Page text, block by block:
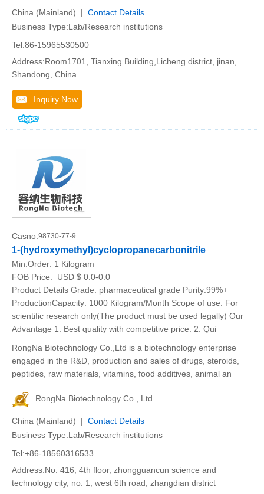
China (Mainland) | Contact Details
Business Type:Lab/Research institutions
Tel:86-15965530500
Address:Room1701, Tianxing Building,Licheng district, jinan,
Shandong, China
Inquiry Now
Casno:98730-77-9
1-(hydroxymethyl)cyclopropanecarbonitrile
Min.Order: 1 Kilogram
FOB Price:
USD $ 0.0-0.0
Product Details Grade: pharmaceutical grade Purity:99%+
ProductionCapacity: 1000 Kilogram/Month Scope of use: For
scientific research only(The product must be used legally) Our
Advantage 1. Best quality with competitive price. 2. Qui
RongNa Biotechnology Co.,Ltd is a biotechnology enterprise
engaged in the R&D, production and sales of drugs, steroids,
peptides, raw materials, vitamins, food additives, animal an
RongNa Biotechnology Co., Ltd
China (Mainland) | Contact Details
Business Type:Lab/Research institutions
Tel:+86-18560316533
Address:No. 416, 4th floor, zhongguancun science and
technology city, no. 1, west 6th road, zhangdian district